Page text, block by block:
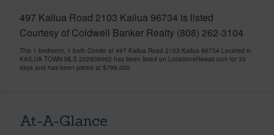
497 Kailua Road 2103 Kailua 96734 is listed
Courtesy of Coldwell Banker Realty (808) 262-3104
This 1 bedroom, 1 bath Condo at 497 Kailua Road 2103 Kailua 96734 Located in
KAILUA TOWN MLS 202608062 has been listed on LocationsHawaii.com for 33
days and has been priced at $796,000
At-A-Glance